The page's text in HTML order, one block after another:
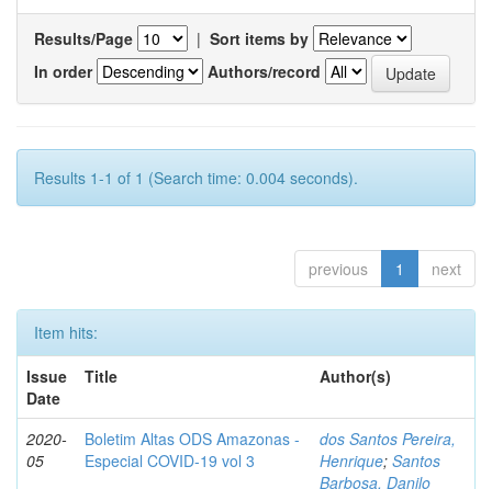
Results/Page | Sort items by
In order
Authors/record
Results 1-1 of 1 (Search time: 0.004 seconds).
previous 1 next
Item hits:
Issue
Date
Title Author(s)
2020-
05
Boletim Altas ODS Amazonas -
Especial COVID-19 vol 3
dos Santos Pereira,
Henrique; Santos
Barbosa, Danilo